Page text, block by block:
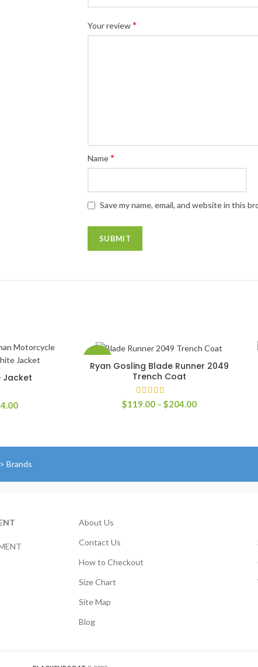
Your review*
Name*
Save my name, email, and website in this
Jacket
Price
$154.00
SELECT OPTIONS
Ryan Gosling Blade Runner 2049
Trench Coat
$119.00 – $204.00Price
$204.00
Brands
About Us
Contact Us
How to Checkout
Size Chart
Site Map
Blog